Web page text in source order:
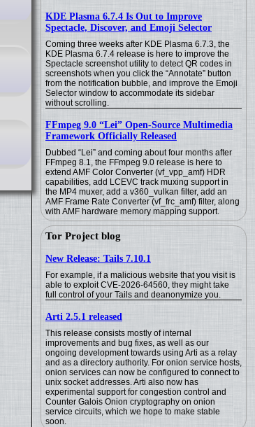
KDE Plasma 6.7.4 Is Out to Improve
Spectacle, Discover, and Emoji Selector
Coming three weeks after KDE Plasma 6.7.3, the
KDE Plasma 6.7.4 release is here to improve the
Spectacle screenshot utility to detect QR codes in
screenshots when you click the “Annotate” button
from the notification bubble, and improve the Emoji
Selector window to accommodate its sidebar
without scrolling.
FFmpeg 9.0 “Lei” Open-Source Multimedia
Framework Officially Released
Dubbed “Lei” and coming about four months after
FFmpeg 8.1, the FFmpeg 9.0 release is here to
extend AMF Color Converter (vf_vpp_amf) HDR
capabilities, add LCEVC track muxing support in
the MP4 muxer, add a v360_vulkan filter, add an
AMF Frame Rate Converter (vf_frc_amf) filter, along
with AMF hardware memory mapping support.
Tor Project blog
New Release: Tails 7.10.1
For example, if a malicious website that you visit is
able to exploit CVE-2026-64560, they might take
full control of your Tails and deanonymize you.
Arti 2.5.1 released
This release consists mostly of internal
improvements and bug fixes, as well as our
ongoing development towards using Arti as a relay
and as a directory authority. For onion service hosts,
onion services can now be configured to connect to
unix socket addresses. Arti also now has
experimental support for congestion control and
Counter Galois Onion cryptography on onion
service circuits, which we hope to make stable
soon.